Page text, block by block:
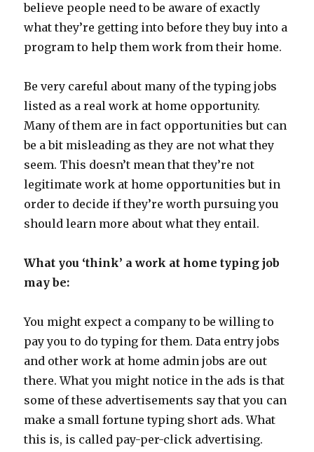
believe people need to be aware of exactly
what they’re getting into before they buy into a
program to help them work from their home.
Be very careful about many of the typing jobs
listed as a real work at home opportunity.
Many of them are in fact opportunities but can
be a bit misleading as they are not what they
seem. This doesn’t mean that they’re not
legitimate work at home opportunities but in
order to decide if they’re worth pursuing you
should learn more about what they entail.
What you ‘think’ a work at home typing job
may be:
You might expect a company to be willing to
pay you to do typing for them. Data entry jobs
and other work at home admin jobs are out
there. What you might notice in the ads is that
some of these advertisements say that you can
make a small fortune typing short ads. What
this is, is called pay-per-click advertising.